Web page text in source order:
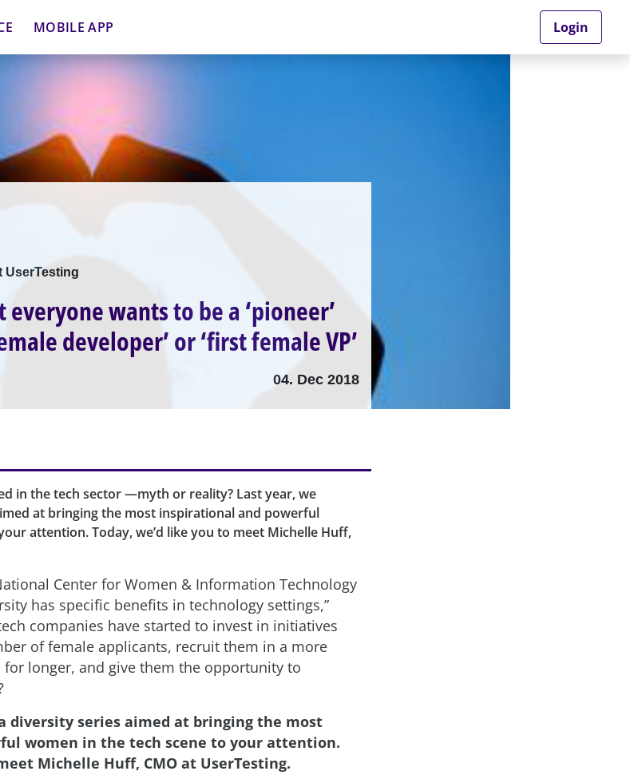
MOBILE APP Login
UserTesting
wants to be a ‘pioneer’
developer’ or ‘first female VP’
04. Dec 2018
in the tech sector —myth or reality? Last year, we
at bringing the most inspirational and powerful
attention. Today, we’d like you to meet Michelle Huff,
Center for Women & Information Technology
has specific benefits in technology settings,”
companies have started to invest in initiatives
of female applicants, recruit them in a more
longer, and give them the opportunity to
diversity series aimed at bringing the most
women in the tech scene to your attention.
Michelle Huff, CMO at UserTesting.